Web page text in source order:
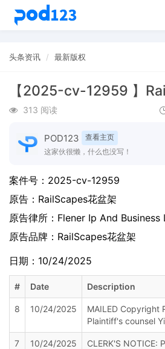
头条资讯 最新版权
【2025-cv-12959 】
313 阅读
POD123
查看主页
这家伙很懒，什么也没写！
案件号： 2025-cv-12959
原告： RailScapes花盆架
原告律所：Flener Ip And Business
原告品牌： RailScapes花盆架
日期：10/24/2025
# Date Description
8 10/24/2025
MAILED Copyright
Plaintiff's counsel
7 10/24/2025
CLERK'S NOTICE: